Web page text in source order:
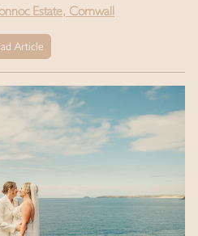
Estate, Cornwall
Article